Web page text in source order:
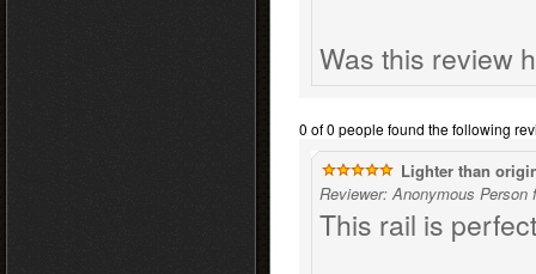
Was this review
0 of 0 people found the following
Lighter than
Reviewer: Anonymous
This rail is